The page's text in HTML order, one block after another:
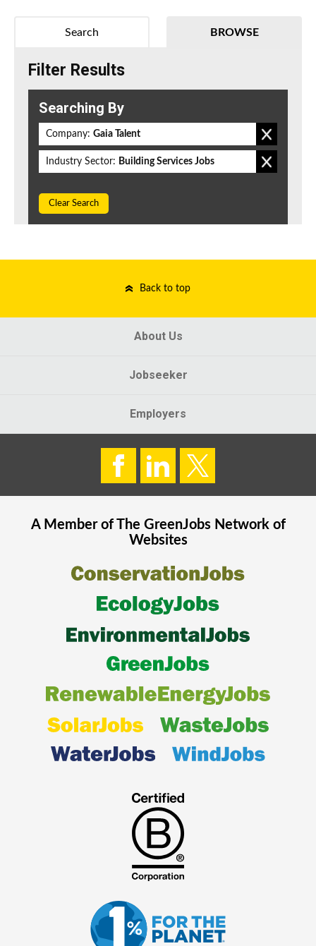
BROWSE
Search
Filter Results
Searching By
Company: Gaia Talent
Industry Sector: Building Services Jobs
Clear Search
Back to top
About Us
Jobseeker
Employers
A Member of The GreenJobsNetwork of
Websites